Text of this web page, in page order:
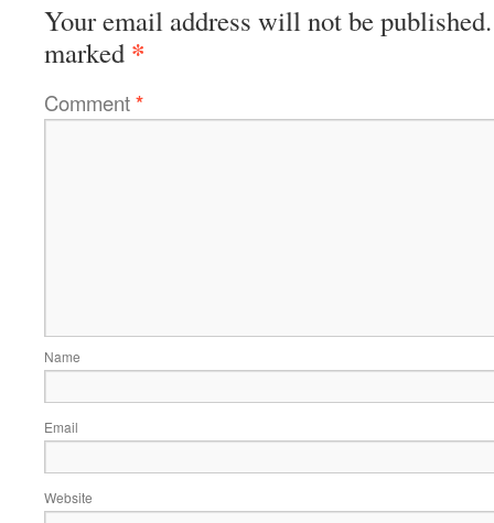
Your email address will not be published.
marked *
Comment*
Name
Email
Website